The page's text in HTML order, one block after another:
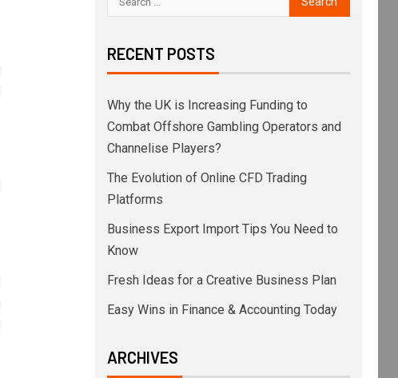
RECENT POSTS
Why the UK is Increasing Funding to
Combat Offshore Gambling Operators and
Channelise Players?
The Evolution of Online CFD Trading
Platforms
Business Export Import Tips You Need to
Know
Fresh Ideas for a Creative Business Plan
Easy Wins in Finance & Accounting Today
ARCHIVES